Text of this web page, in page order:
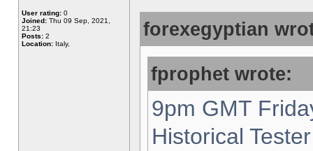
User rating: 0
Joined: Thu 09 Sep, 2021,
21:23
Posts: 2
Location: Italy,
forexegyptian
fprophet wrote:
9pm GMT
Historical